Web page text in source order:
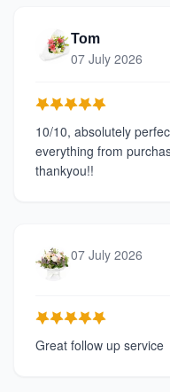
Tom
07 July 2026
10/10, absolutely
everything from
thankyou!!
07 July 2026
Great follow up service